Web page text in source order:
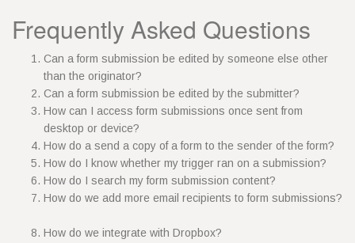
Frequently Asked Questions
Can a form submission be edited by someone else other
than the originator?
Can a form submission be edited by the submitter?
How can I access form submissions once sent from
desktop or device?
How do a send a copy of a form to the sender of the form?
How do I know whether my trigger ran on a submission?
How do I search my form submission content?
How do we add more email recipients to form submissions?
How do we integrate with Dropbox?